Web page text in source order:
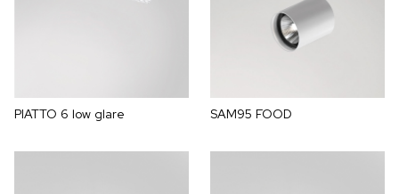
PIATTO 6 low glare SAM95 FOOD